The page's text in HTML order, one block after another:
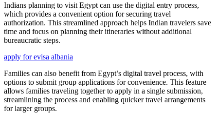
Indians planning to visit Egypt can use the digital entry process,
which provides a convenient option for securing travel
authorization. This streamlined approach helps Indian travelers save
time and focus on planning their itineraries without additional
bureaucratic steps.
apply for evisa albania
Families can also benefit from Egypt’s digital travel process, with
options to submit group applications for convenience. This feature
allows families traveling together to apply in a single submission,
streamlining the process and enabling quicker travel arrangements
for larger groups.